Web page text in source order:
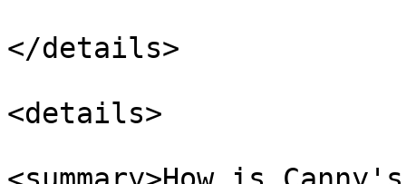
</details>
<details>